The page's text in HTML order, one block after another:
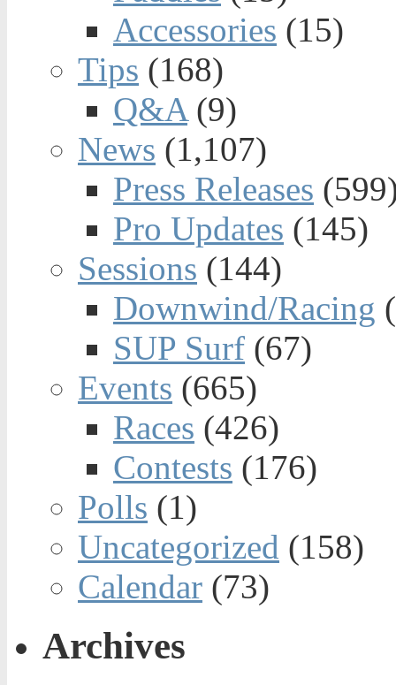
Accessories (15)
Tips (168)
Q&A(9)
News (1,107)
Press Releases
Pro Updates (145)
Sessions (144)
Downwind/Racing
SUP Surf (67)
Events (665)
Races (426)
Contests (176)
Polls (1)
Uncategorized (158)
Calendar (73)
Archives